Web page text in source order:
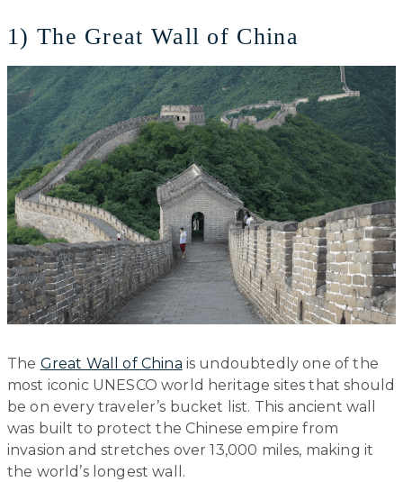
1) The Great Wall of China
The Great Wall of China is undoubtedly one of the
most iconic UNESCO world heritage sites that should
be on every traveler’s bucket list. This ancient wall
was built to protect the Chinese empire from
invasion and stretches over 13,000 miles, making it
the world’s longest wall.